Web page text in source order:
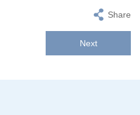
Share
Next